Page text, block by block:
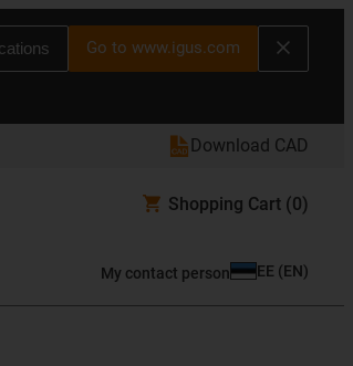
Go to www.igus.com
Download CAD
Shopping Cart (0)
My contact person EE (EN)